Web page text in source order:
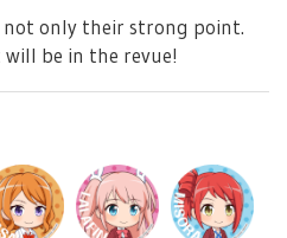
not only their strong point.
be in the revue!